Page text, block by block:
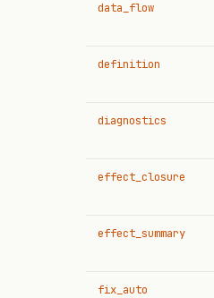
data_flow
definition
diagnostics
effect_closure
effect_summary
fix_auto